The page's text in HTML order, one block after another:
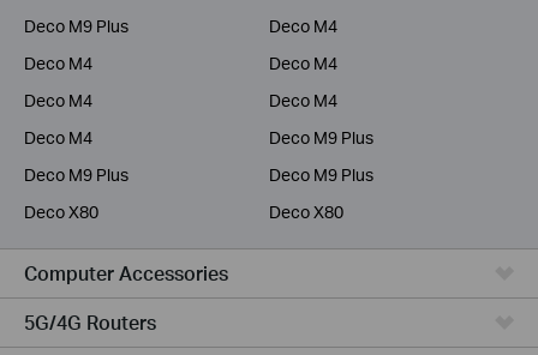
Deco M9 Plus
Deco M4
Deco M4
Deco M4
Deco M4
Deco M4
Deco M4
Deco M9 Plus
Deco M9 Plus
Deco M9 Plus
Deco X80
Deco X80
Computer Accessories
5G/4G Routers